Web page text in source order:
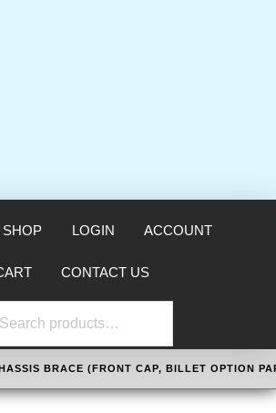
SHOP LOGIN ACCOUNT
CONTACT US
BRACE (FRONT CAP, BILLET OPTION